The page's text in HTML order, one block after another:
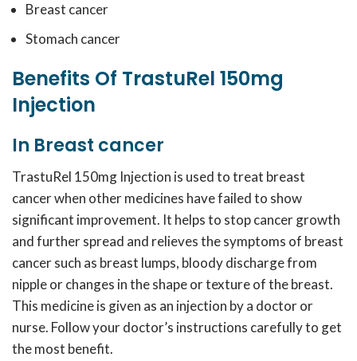
Breast cancer
Stomach cancer
Benefits Of TrastuRel 150mg
Injection
In Breast cancer
TrastuRel 150mg Injection is used to treat breast
cancer when other medicines have failed to show
significant improvement. It helps to stop cancer growth
and further spread and relieves the symptoms of breast
cancer such as breast lumps, bloody discharge from
nipple or changes in the shape or texture of the breast.
This medicine is given as an injection by a doctor or
nurse. Follow your doctor’s instructions carefully to get
the most benefit.